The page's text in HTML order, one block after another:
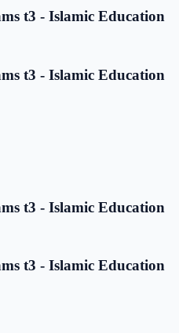
t3 - Islamic Education
t3 - Islamic Education
t3 - Islamic Education
t3 - Islamic Education